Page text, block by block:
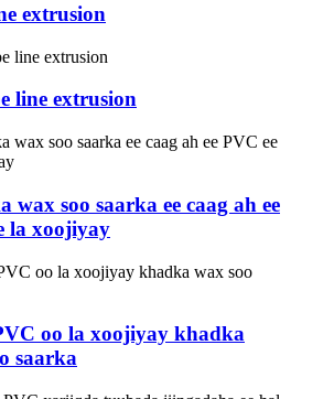
extrusion
line extrusion
wax soo saarka ee caag ah ee
la xoojiyay
oo la xoojiyay khadka
saarka